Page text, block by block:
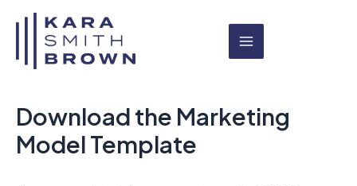
Menu
Download the Marketing
Model Template